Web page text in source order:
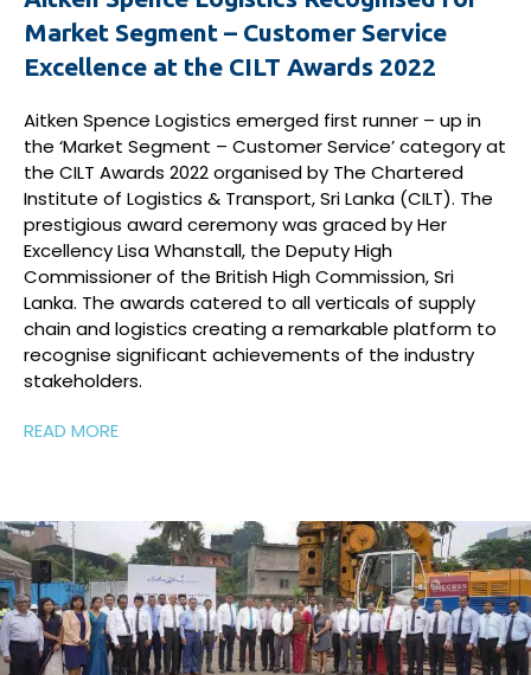
Market Segment – Customer Service
Excellence at the CILT Awards 2022
Aitken Spence Logistics emerged first runner – up in
the ‘Market Segment – Customer Service’ category at
the CILT Awards 2022 organised by The Chartered
Institute of Logistics & Transport, Sri Lanka (CILT). The
prestigious award ceremony was graced by Her
Excellency Lisa Whanstall, the Deputy High
Commissioner of the British High Commission, Sri
Lanka. The awards catered to all verticals of supply
chain and logistics creating a remarkable platform to
recognise significant achievements of the industry
stakeholders.
READ MORE